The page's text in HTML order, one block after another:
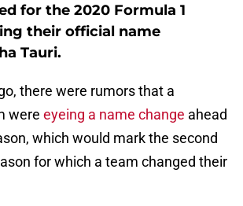
for the 2020 Formula 1
their official name
Tauri.
there were rumors that a
were eyeing a name change ahead
which would mark the second
for which a team changed their